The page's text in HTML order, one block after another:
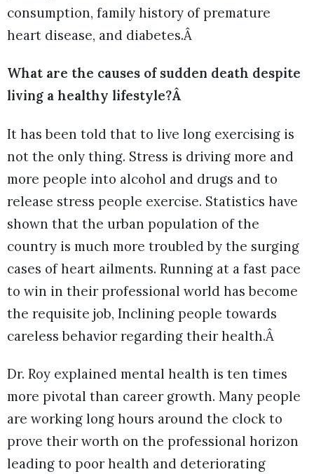
consumption, family history of premature
heart disease, and diabetes.Â
What are the causes of sudden death despite
living a healthy lifestyle?Â
It has been told that to live long exercising is
not the only thing. Stress is driving more and
more people into alcohol and drugs and to
release stress people exercise. Statistics have
shown that the urban population of the
country is much more troubled by the surging
cases of heart ailments. Running at a fast pace
to win in their professional world has become
the requisite job, Inclining people towards
careless behavior regarding their health.Â
Dr. Roy explained mental health is ten times
more pivotal than career growth. Many people
are working long hours around the clock to
prove their worth on the professional horizon
leading to poor health and deteriorating